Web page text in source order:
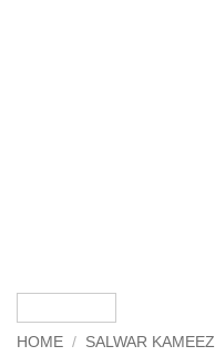
HOME / SALWAR KAMEEZ